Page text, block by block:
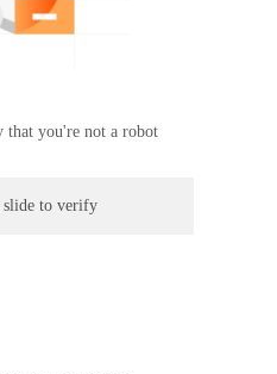
that you're not a robot
slide to verify